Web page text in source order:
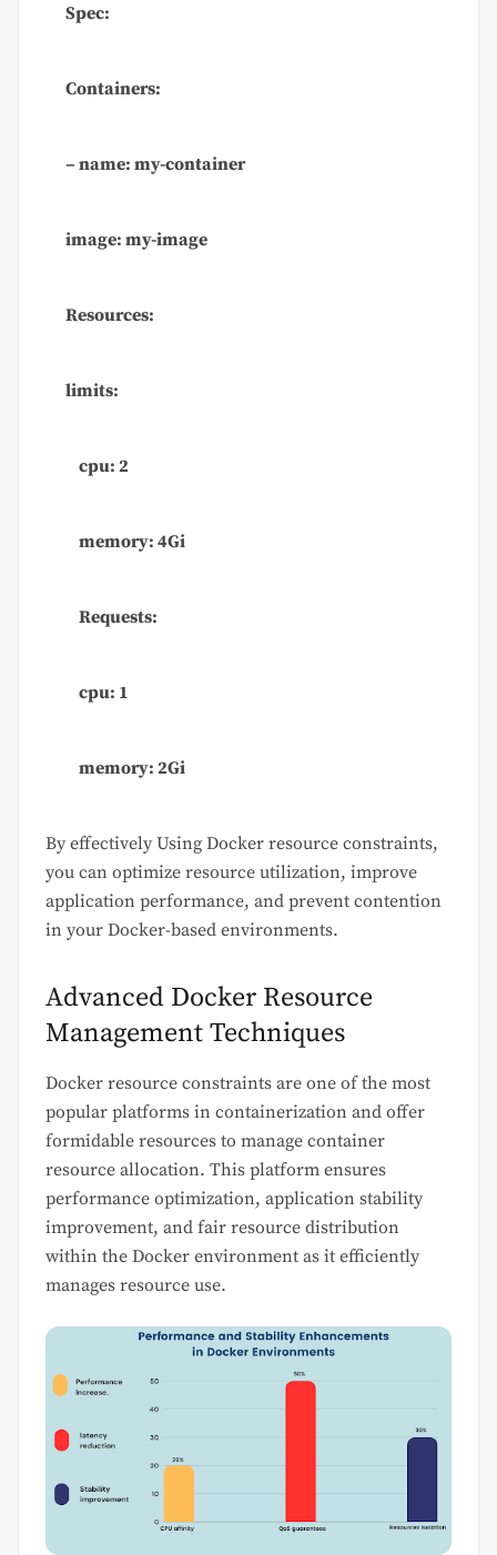
Spec:
Containers:
– name: my-container
image: my-image
Resources:
limits:
cpu: 2
memory: 4Gi
Requests:
cpu: 1
memory: 2Gi
By effectively Using Docker resource constraints,
you can optimize resource utilization, improve
application performance, and prevent contention
in your Docker-based environments.
Advanced Docker Resource
Management Techniques
Docker resource constraints are one of the most
popular platforms in containerization and offer
formidable resources to manage container
resource allocation. This platform ensures
performance optimization, application stability
improvement, and fair resource distribution
within the Docker environment as it efficiently
manages resource use.